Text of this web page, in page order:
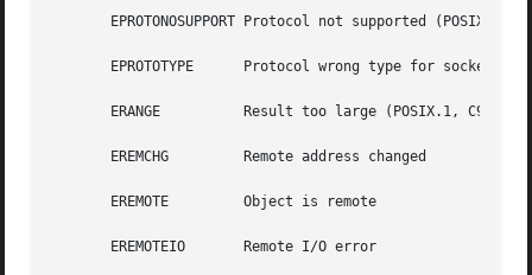
       EPROTONOSUPPORT Protocol not supported (POSIX.1)
EPROTOTYPE      Protocol wrong type for socket
       ERANGE	       Result too large (POSIX.1, C99)
       EREMCHG	       Remote address changed
       EREMOTE	       Object is remote
       EREMOTEIO       Remote I/O error